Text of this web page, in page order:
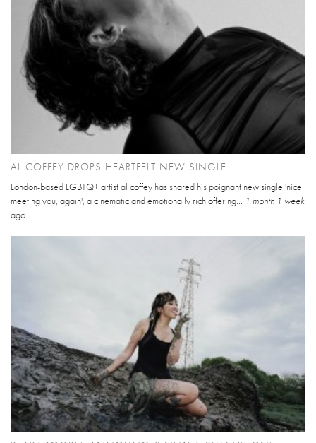
AL COFFEY DROPS HEARTFELT NEW SINGLE
London-based LGBTQ+ artist al coffey has shared his poignant new single 'nice
meeting you, again', a cinematic and emotionally rich offering... 1 month 1 week
ago